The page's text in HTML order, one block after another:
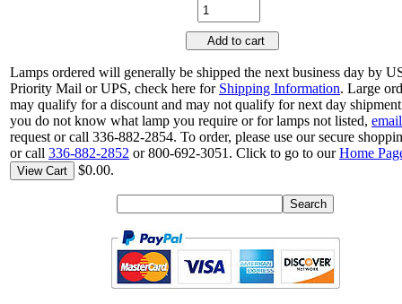
Add to cart
Lamps ordered will generally be shipped the next business day by
Priority Mail or UPS, check here for Shipping Information. Large
may qualify for a discount and may not qualify for next day
you do not know what lamp you require or for lamps not listed, email
request or call 336-882-2854. To order, please use our secure
or call 336-882-2852 or 800-692-3051. Click to go to ourHome
View Cart $0.00.